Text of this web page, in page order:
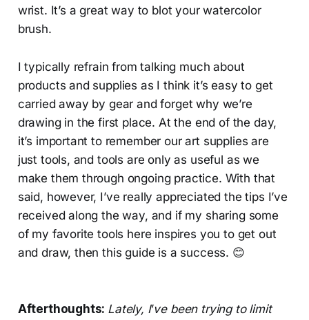
wrist. It’s a great way to blot your watercolor
brush.
I typically refrain from talking much about
products and supplies as I think it’s easy to get
carried away by gear and forget why we’re
drawing in the first place. At the end of the day,
it’s important to remember our art supplies are
just tools, and tools are only as useful as we
make them through ongoing practice. With that
said, however, I’ve really appreciated the tips I’ve
received along the way, and if my sharing some
of my favorite tools here inspires you to get out
and draw, then this guide is a success. 😊
Afterthoughts: Lately, I’ve been trying to limit